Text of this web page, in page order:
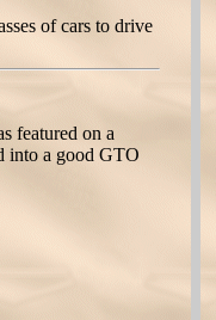
of cars to drive
featured on a
into a good GTO